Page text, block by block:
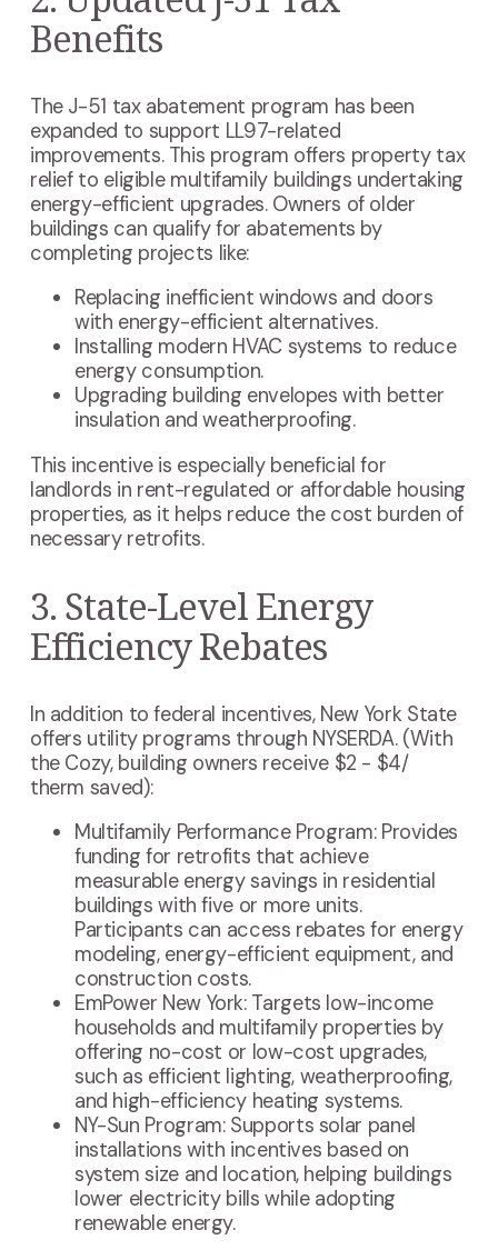
Benefits
The J-51 tax abatement program has been
expanded to support LL97-related
improvements. This program offers property tax
relief to eligible multifamily buildings undertaking
energy-efficient upgrades. Owners of older
buildings can qualify for abatements by
completing projects like:
Replacing inefficient windows and doors
with energy-efficient alternatives.
Installing modern HVAC systems to reduce
energy consumption.
Upgrading building envelopes with better
insulation and weatherproofing.
This incentive is especially beneficial for
landlords in rent-regulated or affordable housing
properties, as it helps reduce the cost burden of
necessary retrofits.
3. State-Level Energy
Efficiency Rebates
In addition to federal incentives, New York State
offers utility programs through NYSERDA. (With
the Cozy, building owners receive $2 - $4/
therm saved):
Multifamily Performance Program: Provides
funding for retrofits that achieve
measurable energy savings in residential
buildings with five or more units.
Participants can access rebates for energy
modeling, energy-efficient equipment, and
construction costs.
EmPower New York: Targets low-income
households and multifamily properties by
offering no-cost or low-cost upgrades,
such as efficient lighting, weatherproofing,
and high-efficiency heating systems.
NY-Sun Program: Supports solar panel
installations with incentives based on
system size and location, helping buildings
lower electricity bills while adopting
renewable energy.